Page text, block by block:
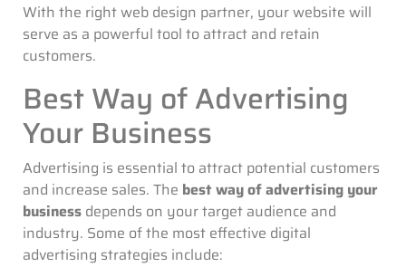
With the right web design partner, your website will
serve as a powerful tool to attract and retain
customers.
Best Way of Advertising
Your Business
Advertising is essential to attract potential customers
and increase sales. The best way of advertising your
business depends on your target audience and
industry. Some of the most effective digital
advertising strategies include: